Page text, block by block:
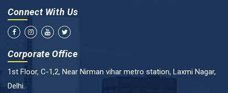
Connect With Us
Corporate Office
1st Floor, C-1,2, Near Nirman vihar metro station, Laxmi Nagar,
Delhi.